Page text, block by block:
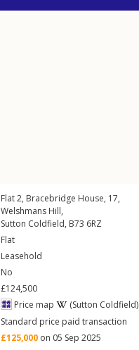
Flat 2, Bracebridge House, 17,
Welshmans Hill,
Sutton Coldfield, B73 6RZ
Flat
Leasehold
No
£124,500
Price map
(Sutton Coldfield)
Standard price paid transaction
£125,000 on 05 Sep 2025